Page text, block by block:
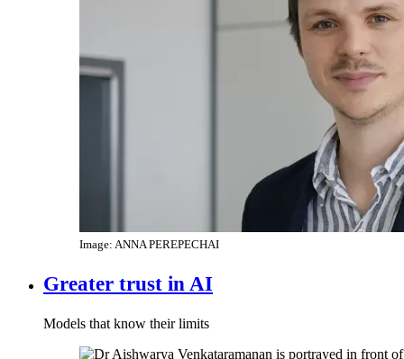
Image: ANNA PEREPECHAI
Greater trust in AI
Models that know their limits